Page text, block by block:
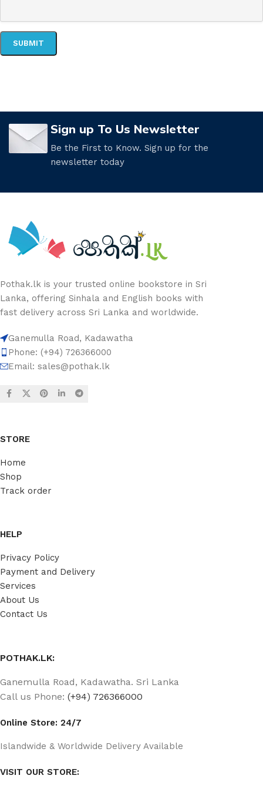
Sign up To Us Newsletter
Be the First to Know. Sign up for the
newsletter today
Pothak.lk is your trusted online bookstore in Sri
Lanka, offering Sinhala and English books with
fast delivery across Sri Lanka and worldwide.
Ganemulla Road, Kadawatha
Phone: (+94) 726366000
Email: sales@pothak.lk
STORE
Home
Shop
Track order
HELP
Privacy Policy
Payment and Delivery
Services
About Us
Contact Us
POTHAK.LK:
Ganemulla Road, Kadawatha. Sri Lanka
Call us Phone: (+94) 726366000
Online Store: 24/7
Islandwide & Worldwide Delivery Available
VISIT OUR STORE: